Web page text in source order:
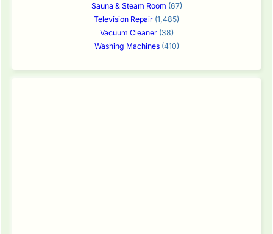
Sauna & Steam Room (67)
Television Repair (1,485)
Vacuum Cleaner(38)
Washing Machines(410)